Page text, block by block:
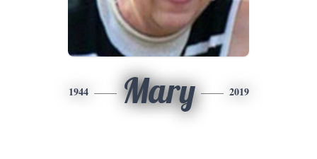
1944 Mary 2019